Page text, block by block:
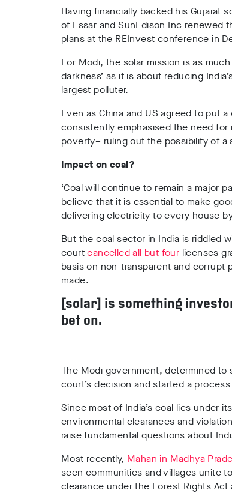
Having financially backed his Gujarat
of Essar and SunEdison Inc renewed
plans at the REInvest conference in
For Modi, the solar mission is as
darkness’ as it is about reducing
largest polluter.
Even as China and US agreed to put
consistently emphasised the need
poverty– ruling out the possibility of a
Impact on coal?
‘Coal will continue to remain a major
believe that it is essential to make
delivering electricity to every house
But the coal sector in India is riddled
courtcancelled all but four licenses
basis on non-transparent and
made.
[solar] is something
bet on.
The Modi government, determined
court’s decision and started a
Since most of India’s coal lies under
environmental clearances and
raise fundamental questions about
Most recently, Mahan in Madhya
seen communities and villages unite
clearance under the Forest Rights Act